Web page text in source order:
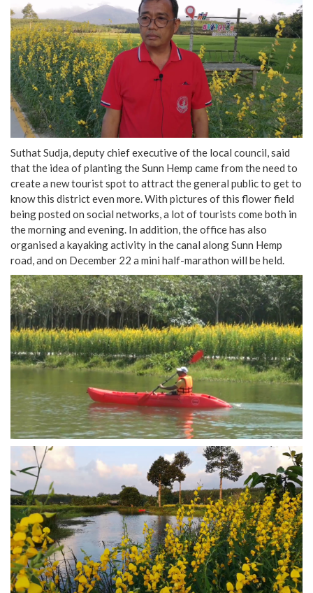
Suthat Sudja, deputy chief executive of the local council, said
that the idea of planting the Sunn Hemp came from the need to
create a new tourist spot to attract the general public to get to
know this district even more. With pictures of this flower field
being posted on social networks, a lot of tourists come both in
the morning and evening. In addition, the office has also
organised a kayaking activity in the canal along Sunn Hemp
road, and on December 22 a mini half-marathon will be held.